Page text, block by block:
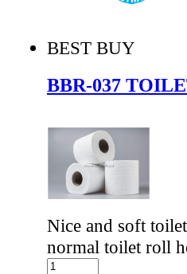
BEST BUY
BBR-037
Nice and soft
normal toilet roll